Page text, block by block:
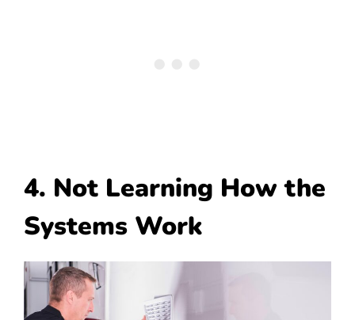
4. Not Learning How the
Systems Work